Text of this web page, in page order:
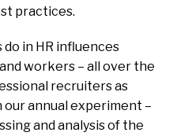
practices.
in HR influences
workers – all over the
recruiters as
annual experiment –
and analysis of the